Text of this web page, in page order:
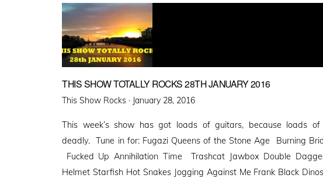
THIS SHOW TOTALLY ROCKS 28TH JANUARY 2016
This Show Rocks · Posted
January 28, 2016
This week’s show has got loads of guitars, because loads
deadly. Tune in for: Fugazi Queens of the Stone Age Burning
Fucked Up Annihilation Time Trashcat Jawbox Double
Helmet Starfish Hot Snakes Jogging Against Me Frank Black